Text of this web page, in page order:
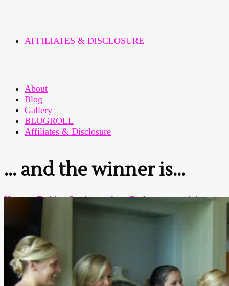
AFFILIATES & DISCLOSURE
About
Blog
Gallery
BLOGROLL
Affiliates & Disclosure
… and the winner is…
Home>Fashion Sewing >Amy Butler >… and the